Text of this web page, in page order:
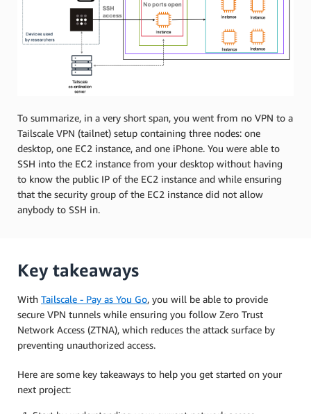
To summarize, in a very short span, you went from no VPN to a
Tailscale VPN (tailnet) setup containing three nodes: one
desktop, one EC2 instance, and one iPhone. You were able to
SSH into the EC2 instance from your desktop without having
to know the public IP of the EC2 instance and while ensuring
that the security group of the EC2 instance did not allow
anybody to SSH in.
Key takeaways
With Tailscale - Pay as You Go, you will be able to provide
secure VPN tunnels while ensuring you follow Zero Trust
Network Access (ZTNA), which reduces the attack surface by
preventing unauthorized access.
Here are some key takeaways to help you get started on your
next project: